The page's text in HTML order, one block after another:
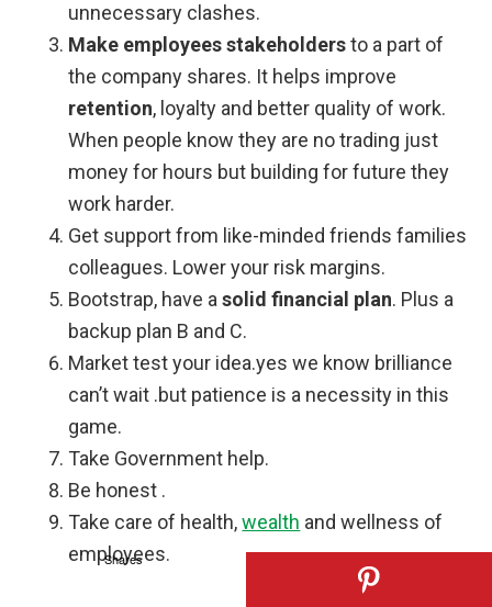
unnecessary clashes.
Make employees stakeholdersto a part of
the company shares. It helps improve
retention, loyalty and better quality of work.
When people know they are no trading just
money for hours but building for future they
work harder.
Get support from like-minded friends families
colleagues. Lower your risk margins.
Bootstrap, have asolid financial plan. Plus a
backup plan B and C.
Market test your idea.yes we know brilliance
can’t wait .but patience is a necessity in this
game.
Take Government help.
Be honest .
Take care of health,wealth and wellness of
employees.
Shares